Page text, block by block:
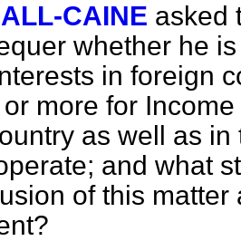
CAINE asked
whether he
in foreign
more for
as well as
and what
of this